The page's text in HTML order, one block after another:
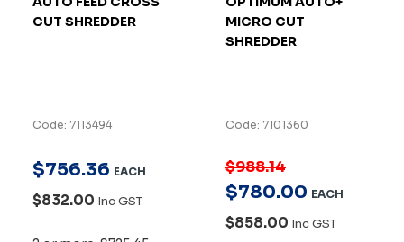
CUT SHREDDER
Code: 7113494
$756.36 EACH
$832.00 Inc GST
MICRO CUT
SHREDDER
Code: 7101360
$988.14
$780.00 EACH
$858.00 Inc GST